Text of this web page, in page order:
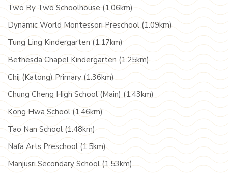
Two By Two Schoolhouse (1.06km)
Dynamic World Montessori Preschool (1.09km)
Tung Ling Kindergarten (1.17km)
Bethesda Chapel Kindergarten (1.25km)
Chij (Katong) Primary (1.36km)
Chung Cheng High School (Main) (1.43km)
Kong Hwa School (1.46km)
Tao Nan School (1.48km)
Nafa Arts Preschool (1.5km)
Manjusri Secondary School (1.53km)